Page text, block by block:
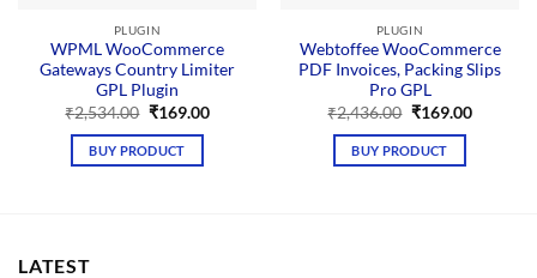
Stripe
integration.
PLUGIN
WPML WooCommerce
Gateways Country Limiter
GPL Plugin
₹2,534.00 Original
was:
₹2,534.00.
₹169.00Current
BUY PRODUCT
PLUGIN
Webtoffee WooCommerce
PDF Invoices, Packing Slips
Pro GPL
₹2,436.00 Original
was:
₹2,436.00.
₹169.00Current
BUY PRODUCT
LATEST